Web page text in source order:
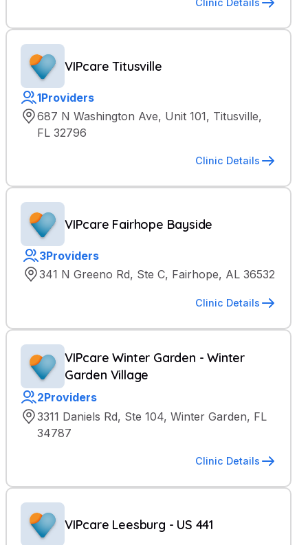
Clinic Details
VIPcare Titusville
1Providers
687 N Washington Ave, Unit 101, Titusville,
FL 32796
Clinic Details
VIPcare Fairhope Bayside
3Providers
341 N Greeno Rd, Ste C, Fairhope, AL 36532
Clinic Details
VIPcare Winter Garden - Winter
Garden Village
2Providers
3311 Daniels Rd, Ste 104, Winter Garden, FL
34787
Clinic Details
VIPcare Leesburg - US 441